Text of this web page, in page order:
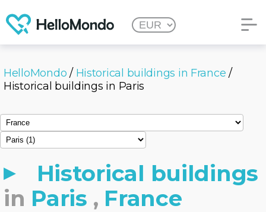
HelloMondo / Historical buildings in France /
Historical buildings in Paris
Historical buildings
in Paris , France